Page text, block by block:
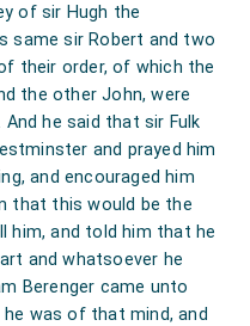
of sir Hugh the
same sir Robert and two
their order, of which the
the other John, were
he said that sir Fulk
and prayed him
and encouraged him
that this would be the
him, and told him that he
and whatsoever he
Berenger came unto
was of that mind, and